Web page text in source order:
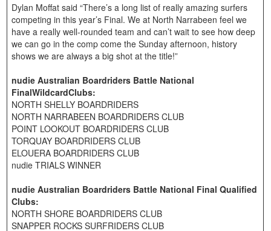
Dylan Moffat said “There’s a long list of really amazing surfers
competing in this year’s Final. We at North Narrabeen feel we
have a really well-rounded team and can’t wait to see how deep
we can go in the comp come the Sunday afternoon, history
shows we are always a big shot at the title!”
nudie Australian Boardriders Battle National
FinalWildcardClubs:
NORTH SHELLY BOARDRIDERS
NORTH NARRABEEN BOARDRIDERS CLUB
POINT LOOKOUT BOARDRIDERS CLUB
TORQUAY BOARDRIDERS CLUB
ELOUERA BOARDRIDERS CLUB
nudie TRIALS WINNER
nudie Australian Boardriders Battle National Final Qualified
Clubs:
NORTH SHORE BOARDRIDERS CLUB
SNAPPER ROCKS SURFRIDERS CLUB